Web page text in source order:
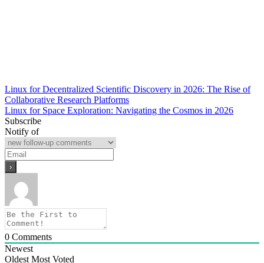
Post
navigation
Linux for Decentralized Scientific Discovery in 2026: The Rise of
Collaborative Research Platforms
Linux for Space Exploration: Navigating the Cosmos in 2026
Subscribe
Notify of
0 Comments
Newest
Oldest Most Voted